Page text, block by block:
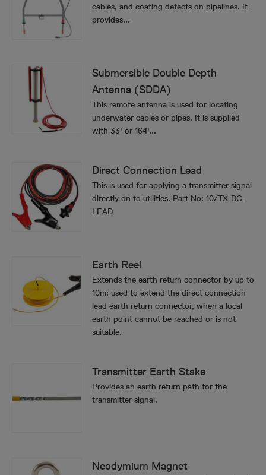
cables, and coating defects on pipelines. It
provides...
Submersible Double Depth
Antenna (SDDA)
This remote antenna is used for locating
underwater cables or pipes. It is supplied
with 33' or 164'...
Direct Connection Lead
This is used for applying a transmitter signal
directly on to utilities. Part No: 10/TX-DC-
LEAD
Earth Reel
Extends the earth return connector by up to
10m: used to extend the direct connection
lead earth return connector, when a local
earth point cannot be reached or is not
suitable.
Transmitter Earth Stake
Provides an earth return path for the
transmitter signal.
Neodymium Magnet